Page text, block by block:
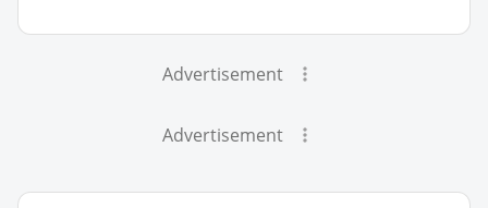
Advertisement
Advertisement